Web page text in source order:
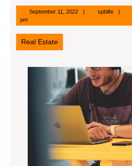
September 11, 2022September
2022
spblifespblife
pm
Real Estate